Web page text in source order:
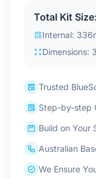
Total Kit
Internal:
Dimensions:
Trusted
Step-by-step
Build on Your
Australian
We Ensure